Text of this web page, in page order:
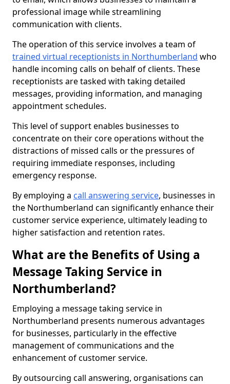
professional image while streamlining
communication with clients.
The operation of this service involves a team of
trained virtual receptionists in Northumberland who
handle incoming calls on behalf of clients. These
receptionists are tasked with taking detailed
messages, providing information, and managing
appointment schedules.
This level of support enables businesses to
concentrate on their core operations without the
distractions of missed calls or the pressures of
requiring immediate responses, including
emergency response.
By employing a call answering service, businesses in
the Northumberland can significantly enhance their
customer service experience, ultimately leading to
higher satisfaction and retention rates.
What are the Benefits of Using a
Message Taking Service in
Northumberland?
Employing a message taking service in
Northumberland presents numerous advantages
for businesses, particularly in the effective
management of communications and the
enhancement of customer service.
By outsourcing call answering, organisations can